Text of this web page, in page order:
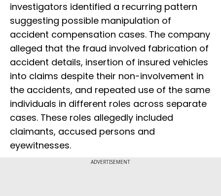
investigators identified a recurring pattern
suggesting possible manipulation of
accident compensation cases. The company
alleged that the fraud involved fabrication of
accident details, insertion of insured vehicles
into claims despite their non-involvement in
the accidents, and repeated use of the same
individuals in different roles across separate
cases. These roles allegedly included
claimants, accused persons and
eyewitnesses.
ADVERTISEMENT